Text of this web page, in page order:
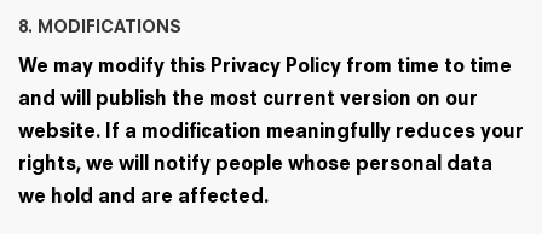
8. MODIFICATIONS
We may modify this Privacy Policy from time to time
and will publish the most current version on our
website. If a modification meaningfully reduces your
rights, we will notify people whose personal data
we hold and are affected.